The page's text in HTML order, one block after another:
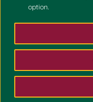
option.